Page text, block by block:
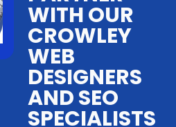
WITH OUR
CROWLEY
WEB
DESIGNERS
AND SEO
SPECIALISTS